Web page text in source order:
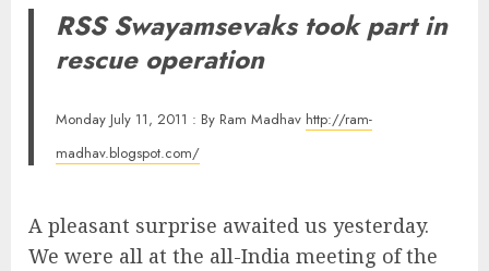
RSS Swayamsevaks took part in
rescue operation
Monday July 11, 2011 : By Ram Madhav http://ram-
madhav.blogspot.com/
A pleasant surprise awaited us yesterday.
We were all at the all-India meeting of the